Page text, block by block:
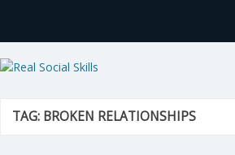
Real Social Skills
TAG: BROKEN RELATIONSHIPS